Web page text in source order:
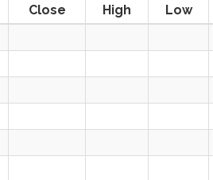
Close High Low